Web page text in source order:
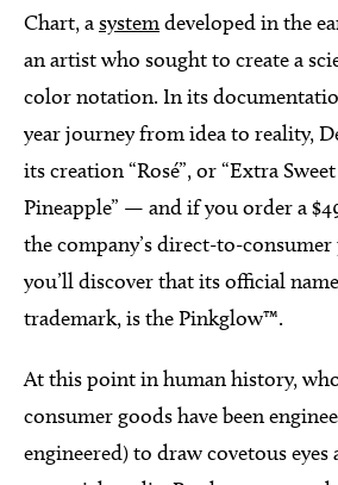
Chart, asystemdeveloped in the
an artist who sought to create a
color notation. In its
year journey from idea to reality,
its creation “Rosé”, or “Extra
Pineapple” — and if you order a
the company’s direct-to-
you’ll discover that its official
trademark, is the Pinkglow™.
At this point in human history,
consumer goods have been
engineered) to draw covetous